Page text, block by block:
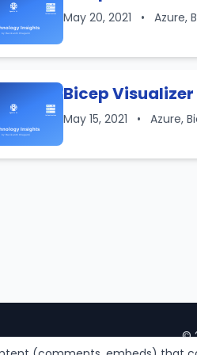
May 20, 2021 • Azure,
Bicep Visualizer
May 15, 2021 • Azure,
©